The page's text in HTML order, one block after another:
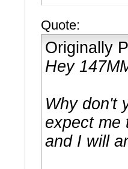
Quote:
Originally
Hey
Why don't
expect me
and I will